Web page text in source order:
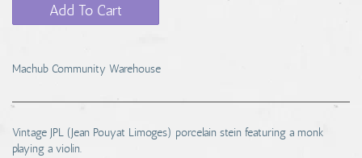
Add To Cart
Machub Community Warehouse
Vintage JPL (Jean Pouyat Limoges) porcelain stein featuring a monk
playing a violin.